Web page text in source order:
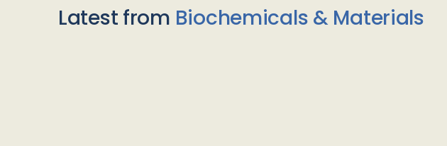
Latest from Biochemicals & Materials